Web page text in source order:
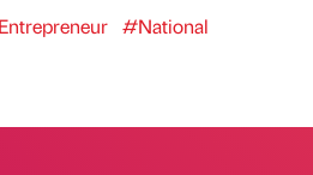
#National